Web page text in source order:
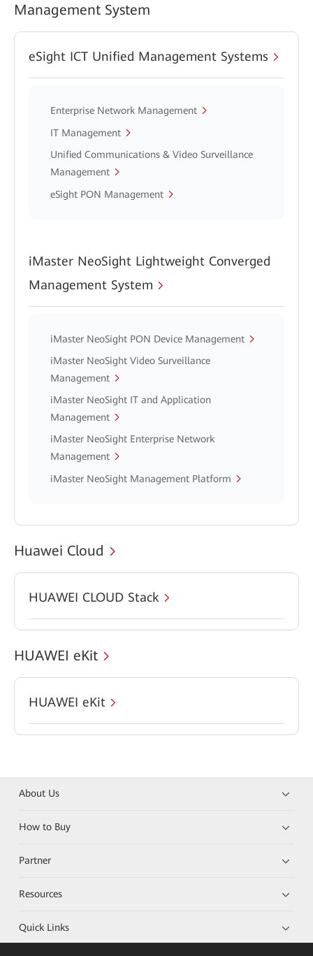
Management System
eSight ICT Unified Management Systems
Enterprise Network Management
IT Management
Unified Communications & Video Surveillance
Management
eSight PON Management
iMaster NeoSight Lightweight Converged
Management System
iMaster NeoSight PON Device Management
iMaster NeoSight Video Surveillance
Management
iMaster NeoSight IT and Application
Management
iMaster NeoSight Enterprise Network
Management
iMaster NeoSight Management Platform
Huawei Cloud
HUAWEI CLOUD Stack
HUAWEI eKit
HUAWEI eKit
About Us
How to Buy
Partner
Resources
Quick Links